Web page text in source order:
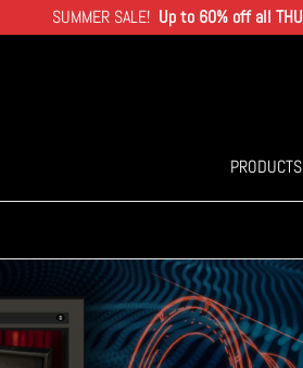
SUMMER SALE! Up to 60% off all THU
PRODUCTS